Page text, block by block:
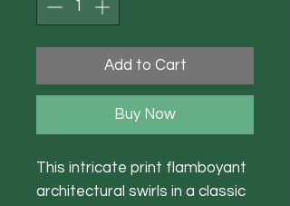
Add to Cart
Buy Now
This intricate print flamboyant
architectural swirls in a classic